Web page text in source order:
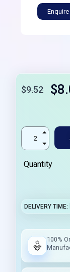
$9.52
Quantity
DELIVERY TIME
100%